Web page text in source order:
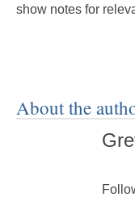
show notes for
About the